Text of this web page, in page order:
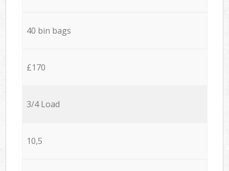
40 bin bags
£170
3/4 Load
10,5